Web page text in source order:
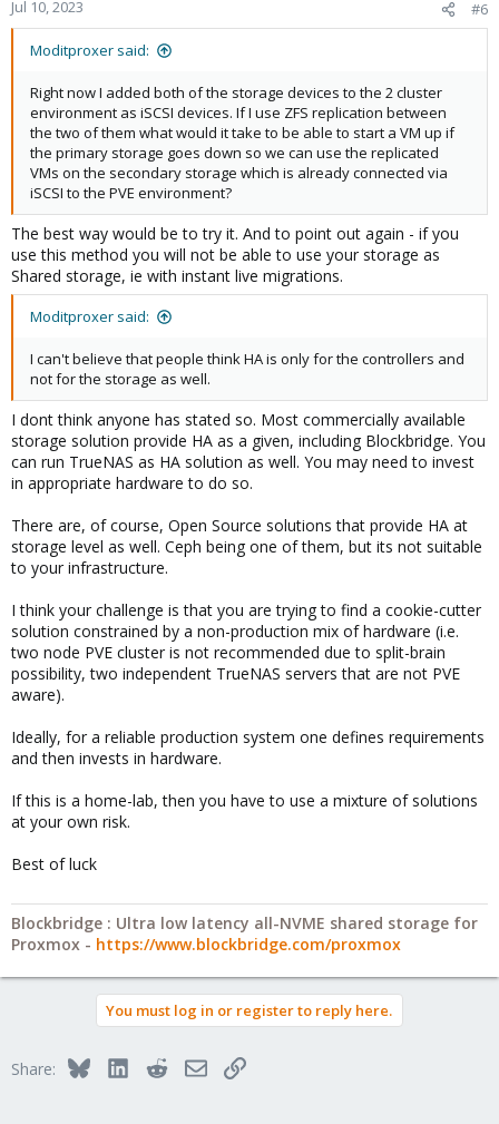
Jul 10, 2023 #6
Moditproxer said:
Right now I added both of the storage devices to the 2 cluster
environment as iSCSI devices. If I use ZFS replication between
the two of them what would it take to be able to start a VM up if
the primary storage goes down so we can use the replicated
VMs on the secondary storage which is already connected via
iSCSI to the PVE environment?
The best way would be to try it. And to point out again - if you
use this method you will not be able to use your storage as
Shared storage, ie with instant live migrations.
Moditproxer said:
I can't believe that people think HA is only for the controllers and
not for the storage as well.
I dont think anyone has stated so. Most commercially available
storage solution provide HA as a given, including Blockbridge. You
can run TrueNAS as HA solution as well. You may need to invest
in appropriate hardware to do so.
There are, of course, Open Source solutions that provide HA at
storage level as well. Ceph being one of them, but its not suitable
to your infrastructure.
I think your challenge is that you are trying to find a cookie-cutter
solution constrained by a non-production mix of hardware (i.e.
two node PVE cluster is not recommended due to split-brain
possibility, two independent TrueNAS servers that are not PVE
aware).
Ideally, for a reliable production system one defines requirements
and then invests in hardware.
If this is a home-lab, then you have to use a mixture of solutions
at your own risk.
Best of luck
Blockbridge : Ultra low latency all-NVME shared storage for
Proxmox - https://www.blockbridge.com/proxmox
You must log in or register to reply here.
Share: BlueskyLinkedInRedditEmailLink